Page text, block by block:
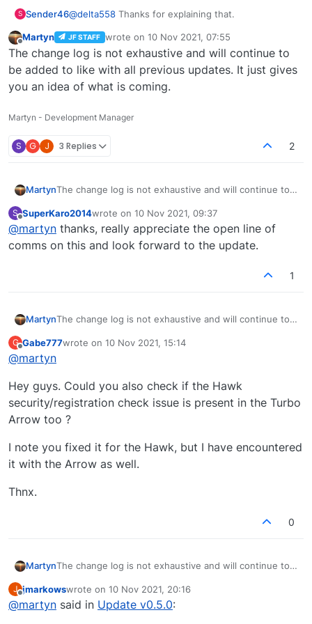
S Sender46@delta558 Thanks for explaining that.
Offline
Martyn JF STAFF wrote on 10 Nov 2021, 07:55
last edited by
The change log is not exhaustive and will continue to
be added to like with all previous updates. It just gives
you an idea of what is coming.
Martyn - Development Manager
S G J 3 Replies 2
MartynThe change log is not exhaustive and will continue to
you an idea of what is coming.
S
Offline
SuperKaro2014wrote on 10 Nov 2021, 09:37
last edited by
@martyn thanks, really appreciate the open line of
comms on this and look forward to the update.
1
MartynThe change log is not exhaustive and will continue to
you an idea of what is coming.
G
Offline
Gabe777wrote on 10 Nov 2021, 15:14
last edited by
@martyn
Hey guys. Could you also check if the Hawk
security/registration check issue is present in the Turbo
Arrow too ?
I note you fixed it for the Hawk, but I have encountered
it with the Arrow as well.
Thnx.
0
MartynThe change log is not exhaustive and will continue to
you an idea of what is coming.
J
Offline
jmarkowswrote on 10 Nov 2021, 20:16
last edited by
@martyn said in Update v0.5.0: